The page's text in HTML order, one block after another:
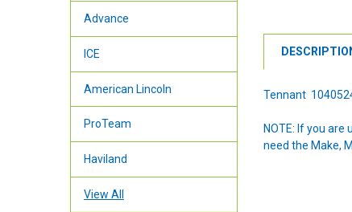
Advance
ICE
American Lincoln
ProTeam
Haviland
View All
Tennant
NOTE: If you
need the Make,